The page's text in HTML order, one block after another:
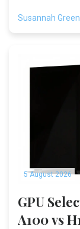
Susannah
5 August 2026
GPU
A100 vs